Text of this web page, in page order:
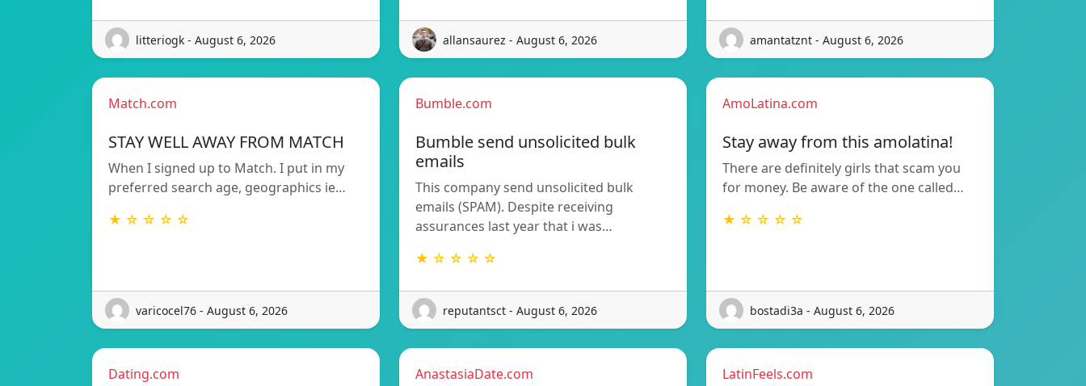
litteriogk - August 6, 2026 allansaurez - August 6, 2026 amantatznt - August 6, 2026
Match.com
STAY WELL AWAY FROM MATCH
When I signed up to Match. I put in my
preferred search age, geographics ie…
★ ☆ ☆ ☆ ☆
varicocel76 - August 6, 2026
Bumble.com
Bumble send unsolicited bulk
emails
This company send unsolicited bulk
emails (SPAM). Despite receiving
assurances last year that i was…
★ ☆ ☆ ☆ ☆
reputantsct - August 6, 2026
AmoLatina.com
Stay away from this amolatina!
There are definitely girls that scam you
for money. Be aware of the one called…
★ ☆ ☆ ☆ ☆
bostadi3a - August 6, 2026
Dating.com AnastasiaDate.com LatinFeels.com